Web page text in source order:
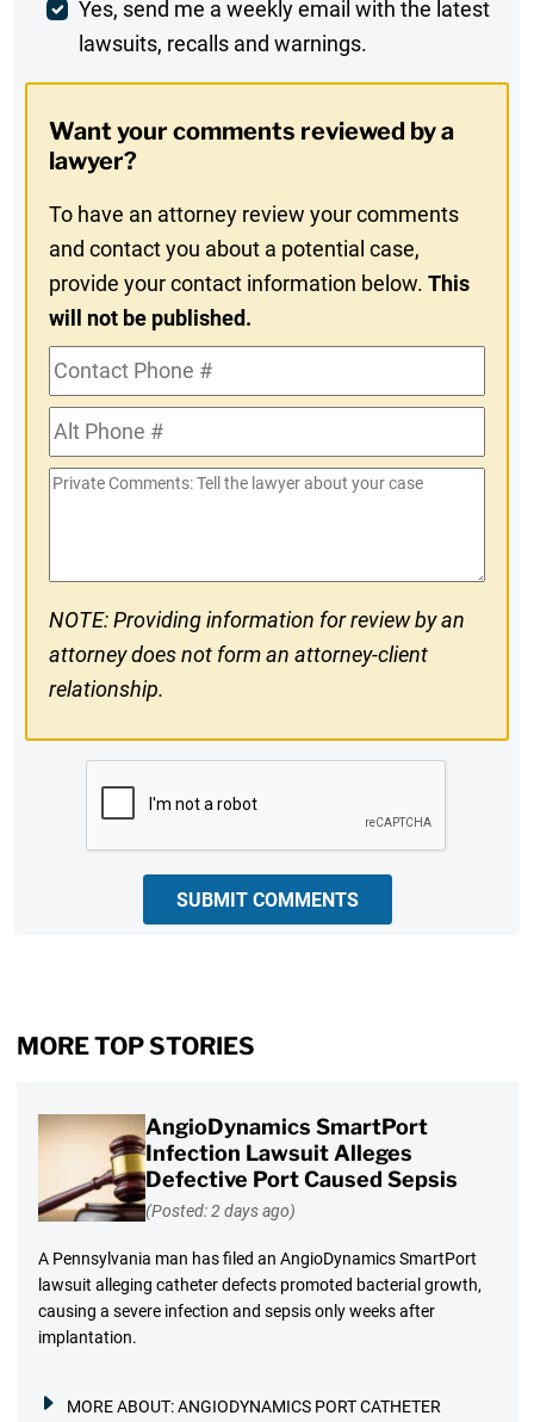
Weekly
Digest
In
Yes, send me a weekly email with the latest
lawsuits, recalls and warnings.
Want your comments reviewed by a
lawyer?
To have an attorney review your comments
and contact you about a potential case,
provide your contact information below.This
will not be published.
Contact
Phone
#Alt
Phone
#
Private
NOTE: Providing information for review by an
attorney does not form an attorney-client
relationship.
SUBMIT COMMENTS
MORE TOP STORIES
AngioDynamics SmartPort
Infection Lawsuit Alleges
Defective Port Caused Sepsis
(Posted: 2 days ago)
A Pennsylvania man has filed an AngioDynamics SmartPort
lawsuit alleging catheter defects promoted bacterial growth,
causing a severe infection and sepsis only weeks after
implantation.
MORE ABOUT:ANGIODYNAMICS PORT CATHETER